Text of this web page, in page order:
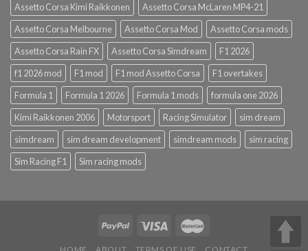
Assetto Corsa Kimi Raikkonen
Assetto Corsa McLaren MP4-21
Assetto Corsa Melbourne
Assetto Corsa Mod
Assetto Corsa mods
Assetto Corsa Rain FX
Assetto Corsa Simdream
F1 2026
f1 2026 mod
F1 mod F1 mod Assetto Corsa
F1 overtakes
Formula 1
Formula 1 2026 Formula 1 mods
formula one 2026
Kimi Raikkonen 2006
Motorsport Racing Simulator
sim dream
simdream
sim dream development simdream mods
sim racing
Sim Racing F1
Sim racing mods